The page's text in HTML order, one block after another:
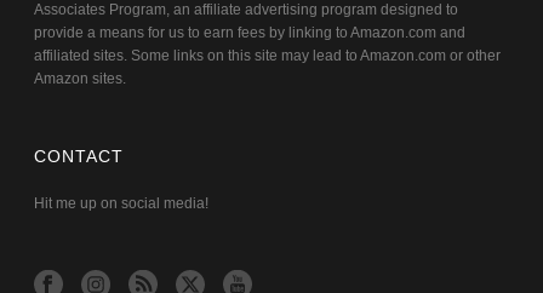
Associates Program, an affiliate advertising program designed to
provide a means for us to earn fees by linking to Amazon.com and
affiliated sites. Some links on this site may lead to Amazon.com or other
Amazon sites.
CONTACT
Hit me up on social media!